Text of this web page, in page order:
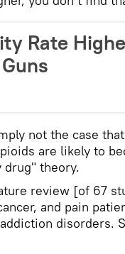
Rate
not the case
are likely to
theory.
review [of 67
and pain
disorders.